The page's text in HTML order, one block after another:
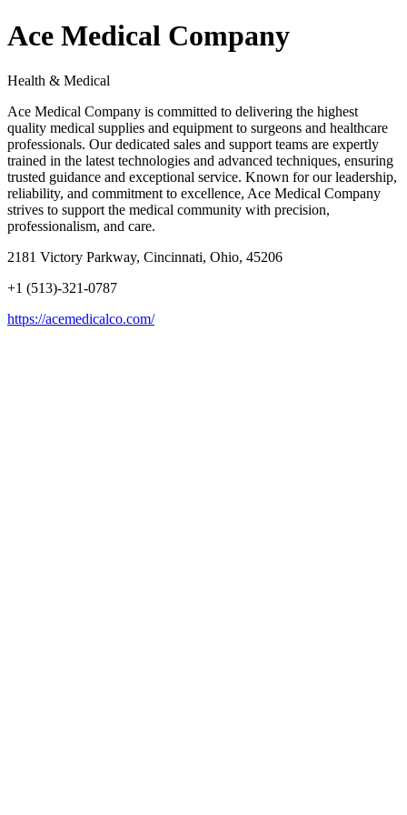
Ace Medical Company
Health & Medical
Ace Medical Company is committed to delivering the highest
quality medical supplies and equipment to surgeons and healthcare
professionals. Our dedicated sales and support teams are expertly
trained in the latest technologies and advanced techniques, ensuring
trusted guidance and exceptional service. Known for our leadership,
reliability, and commitment to excellence, Ace Medical Company
strives to support the medical community with precision,
professionalism, and care.
2181 Victory Parkway, Cincinnati, Ohio, 45206
+1 (513)-321-0787
https://acemedicalco.com/